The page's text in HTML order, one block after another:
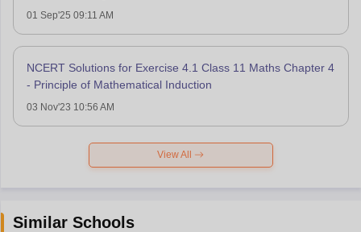
01 Sep'25 09:11 AM
NCERT Solutions for Exercise 4.1 Class 11 Maths Chapter 4
- Principle of Mathematical Induction
03 Nov'23 10:56 AM
View All
Similar Schools